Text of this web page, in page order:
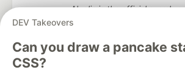
DEV Takeovers
Can you draw a pancake
CSS?
Algolia is the official search